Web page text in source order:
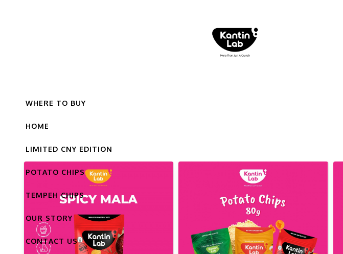
WHERE TO BUY
HOME
LIMITED CNY EDITION
POTATO CHIPS
TEMPEH CHIPS
OUR STORY
CONTACT US